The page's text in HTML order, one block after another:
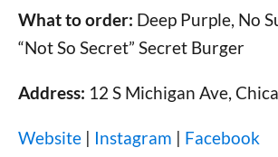
What to order: Deep Purple, No
“Not So Secret” Secret Burger
Address: 12 S Michigan Ave,
Website | Instagram | Facebook